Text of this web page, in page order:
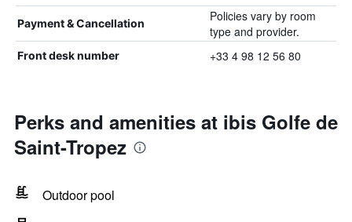
Payment & Cancellation
Policies vary by room
type and provider.
Front desk number +33 4 98 12 56 80
Perks and amenities at ibis Golfe de
Saint-Tropez
Outdoor pool